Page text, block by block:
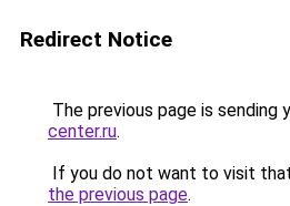
Redirect Notice
The previous page is sending
center.ru.
If you do not want to visit
the previous page.